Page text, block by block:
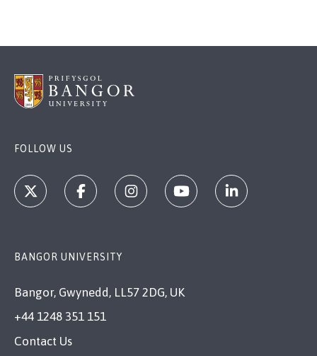
FOLLOW US
BANGOR UNIVERSITY
Bangor, Gwynedd, LL57 2DG, UK
+44 1248 351 151
Contact Us